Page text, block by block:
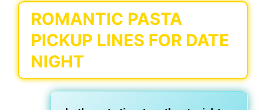
ROMANTIC PASTA
PICKUP LINES FOR DATE
NIGHT